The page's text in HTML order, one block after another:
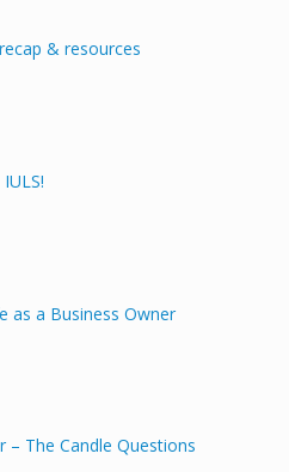
& resources
as a Business Owner
– The Candle Questions